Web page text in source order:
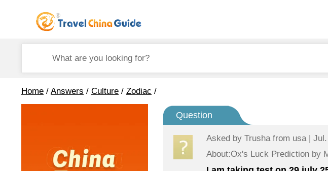
Home / Answers / Culture / Zodiac /
Question
Asked by Trushafrom usa | Jul.
About:Ox's Luck Prediction by